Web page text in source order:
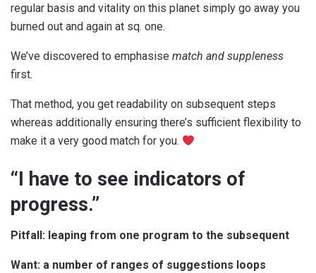
regular basis and vitality on this planet simply go away you
burned out and again at sq. one.
We’ve discovered to emphasise match and suppleness
first.
That method, you get readability on subsequent steps
whereas additionally ensuring there’s sufficient flexibility to
make it a very good match for you.
“I have to see indicators of
progress.”
Pitfall: leaping from one program to the subsequent
Want: a number of ranges of suggestions loops